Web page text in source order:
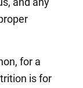
for a
is for